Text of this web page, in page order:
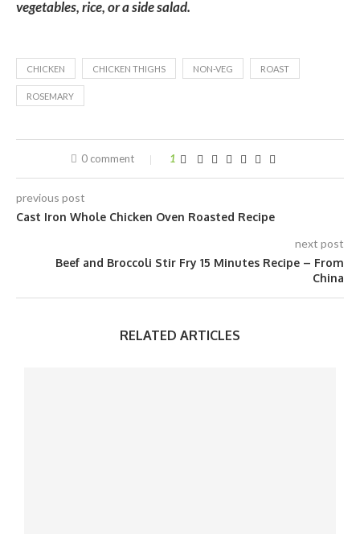
vegetables, rice, or a side salad.
CHICKEN CHICKEN THIGHS NON-VEG ROAST
ROSEMARY
0 comment 1
previous post
Cast Iron Whole Chicken Oven Roasted Recipe
next post
Beef and Broccoli Stir Fry 15 Minutes Recipe – From
China
RELATED ARTICLES